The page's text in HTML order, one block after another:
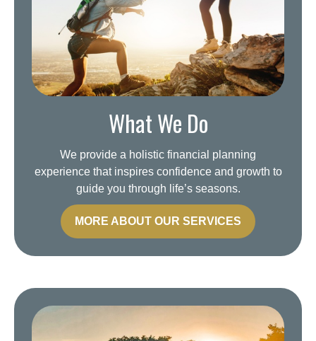
What We Do
We provide a holistic financial planning
experience that inspires confidence and growth to
guide you through life’s seasons.
MORE ABOUT OUR SERVICES